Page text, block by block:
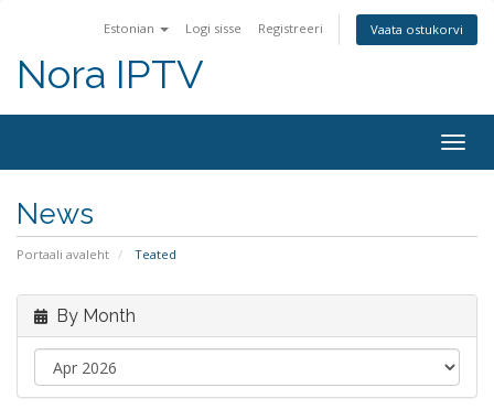
Estonian Logi sisse Registreeri Vaata ostukorvi
Nora IPTV
News
Portaali avaleht Teated
By Month